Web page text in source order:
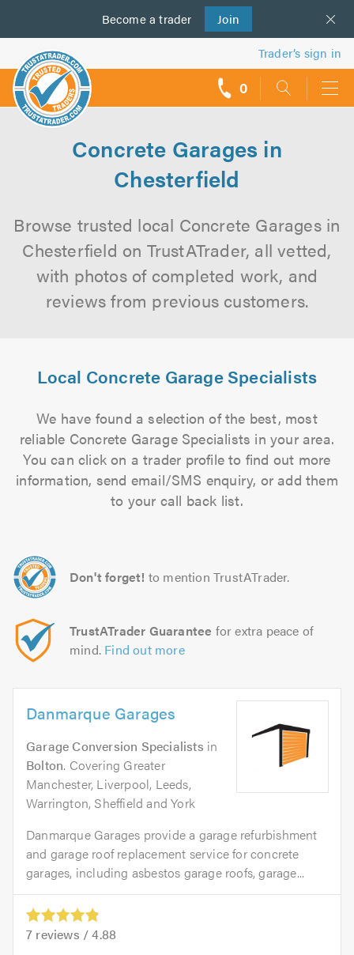
Become a trader Join
us
Trader’s sign in
0
Concrete Garages in
Chesterfield
Browse trusted local Concrete Garages in
Chesterfield on TrustATrader, all vetted,
with photos of completed work, and
reviews from previous customers.
Local Concrete Garage Specialists
We have found a selection of the best, most
reliable Concrete Garage Specialists in your area.
You can click on a trader profile to find out more
information, send email/SMS enquiry, or add them
to your call back list.
Don't forget! to mention TrustATrader.
TrustATrader Guarantee for extra peace of
mind. Find out more
Danmarque Garages
Garage Conversion Specialists in
Bolton. Covering Greater
Manchester, Liverpool, Leeds,
Warrington, Sheffield and York
Danmarque Garages provide a garage refurbishment
and garage roof replacement service for concrete
garages, including asbestos garage roofs, garage...
7 reviews /4.88